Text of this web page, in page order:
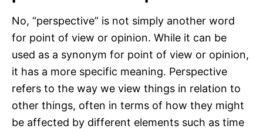
No, “perspective” is not simply another word
for point of view or opinion. While it can be
used as a synonym for point of view or opinion,
it has a more specific meaning. Perspective
refers to the way we view things in relation to
other things, often in terms of how they might
be affected by different elements such as time